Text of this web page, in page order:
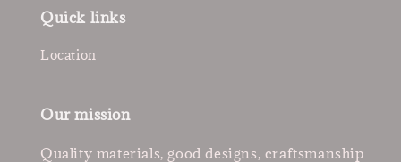
Quick links
Location
Our mission
Quality materials, good designs, craftsmanship